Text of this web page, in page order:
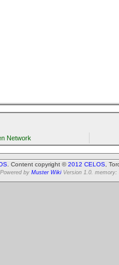
Network
. Content copyright ©2012 CELOS ,
Powered by Muster Wiki Version 1.0.